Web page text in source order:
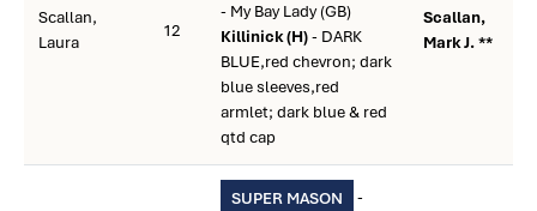
Scallan,
Laura
12
- My Bay Lady (GB)
Killinick (H)- DARK
BLUE,red chevron; dark
blue sleeves,red
armlet; dark blue & red
qtd cap
Scallan,
Mark J. **
SUPER MASON -